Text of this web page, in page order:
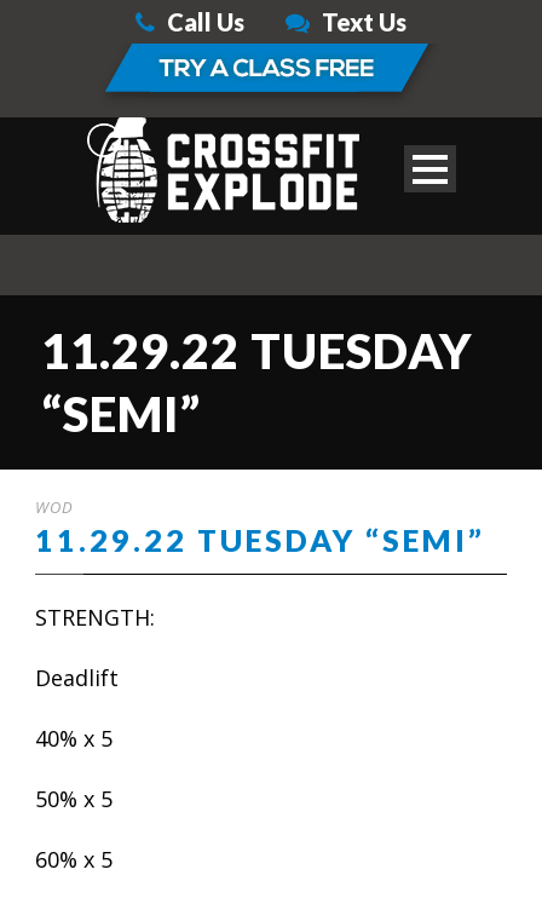
Call Us Text Us
11.29.22 TUESDAY
“SEMI”
WOD
11.29.22 TUESDAY “SEMI”
STRENGTH:
Deadlift
40% x 5
50% x 5
60% x 5